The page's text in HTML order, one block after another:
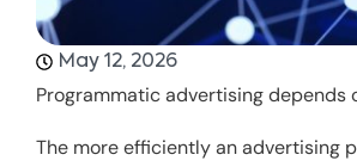
May 12, 2026
Programmatic advertising
The more efficiently an advertising